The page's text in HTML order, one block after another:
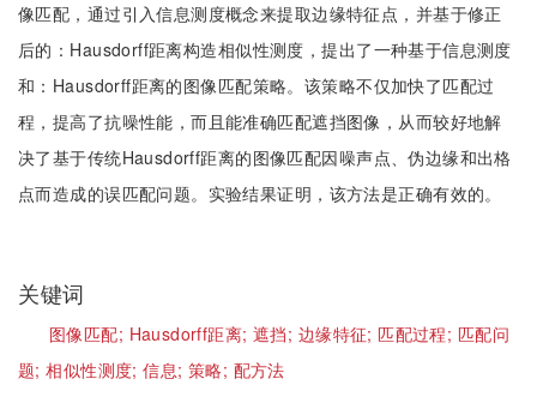
像匹配，通过引入信息测度概念来提取边缘特征点，并基于修正
后的：Hausdorff距离构造相似性测度，提出了一种基于信息测度
和：Hausdorff距离的图像匹配策略。该策略不仅加快了匹配过
程，提高了抗噪性能，而且能准确匹配遮挡图像，从而较好地解
决了基于传统Hausdorff距离的图像匹配因噪声点、伪边缘和出格
点而造成的误匹配问题。实验结果证明，该方法是正确有效的。
关键词
图像匹配; Hausdorff距离; 遮挡; 边缘特征;匹配过程; 匹配问
题;相似性测度;信息; 策略; 配方法